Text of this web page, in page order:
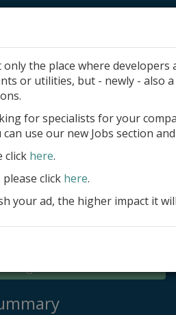
product
site
Submit ad
Log in
the place where
or utilities, but - newly - also
for specialists for your
use our new Jobs section
click here.
click here.
your ad, the higher impact it